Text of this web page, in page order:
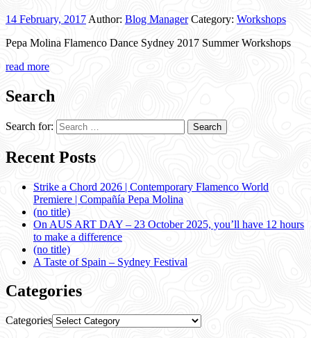
14 February, 2017 Author: Blog Manager Category: Workshops
Pepa Molina Flamenco Dance Sydney 2017 Summer Workshops
read more
Search
Search for:
Recent Posts
Strike a Chord 2026 | Contemporary Flamenco World
Premiere | Compañía Pepa Molina
(no title)
On AUS ART DAY – 23 October 2025, you’ll have 12 hours
to make a difference
(no title)
A Taste of Spain – Sydney Festival
Categories
Categories